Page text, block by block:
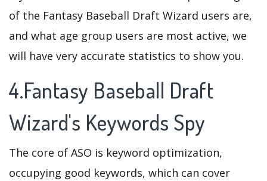
of the Fantasy Baseball Draft Wizard users are,
and what age group users are most active, we
will have very accurate statistics to show you.
4.Fantasy Baseball Draft
Wizard's Keywords Spy
The core of ASO is keyword optimization,
occupying good keywords, which can cover